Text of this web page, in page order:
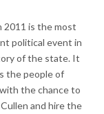
2011 is the most
political event in
of the state. It
the people of
the chance to
and hire the